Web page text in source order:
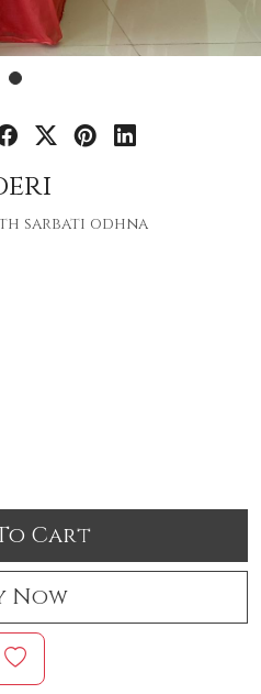
sarbati odhna
Cart
Now